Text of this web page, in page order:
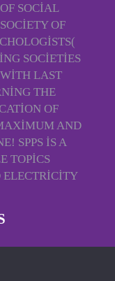
SOCIAL
OF
SOCIETIES
LAST
THE
OF
AND
SPPS IS A
TOPICS
ELECTRICITY